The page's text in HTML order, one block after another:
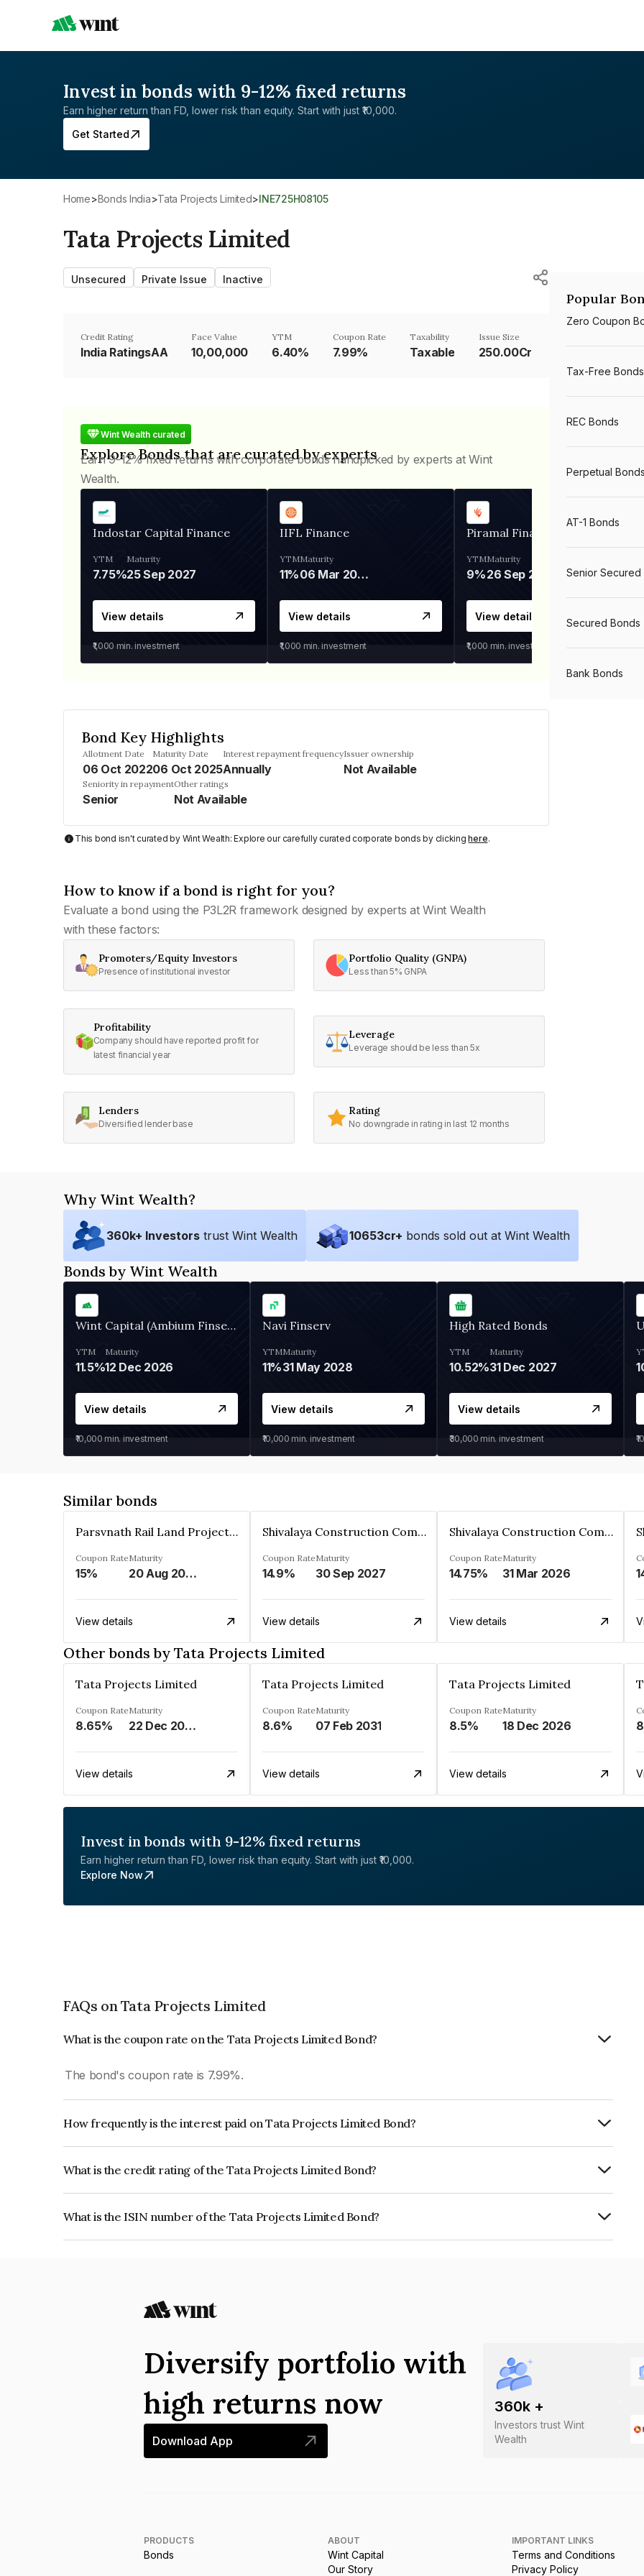
Invest in bonds with 9-12% fixed returns
Earn higher return than FD, lower risk than equity. Start with just ₹10,000.
Get Started
Home> Bonds India> Tata Projects Limited> INE725H08105
Tata Projects Limited
Unsecured Private Issue Inactive
Credit Rating
India RatingsAA
Face Value
₹10,00,000
YTM
6.40%
Coupon Rate
7.99%
Taxability
Taxable
Issue Size
250.00Cr
Wint Wealth curated
Explore Bonds that are curated by experts
Earn 9-12% fixed returns with corporate bonds handpicked by experts at Wint
Wealth.
Indostar Capital Finance
YTM
7.75%
Maturity
25 Sep 2027
View details
₹1,000 min. investment
IIFL Finance
YTM
11%
Maturity
06 Mar 2028
View details
₹1,000 min. investment
Piramal Finance
YTM
9%
Maturity
26 Sep 2031
View details
₹1,000 min. investment
Bond Key Highlights
Allotment Date
06 Oct 2022
Maturity Date
06 Oct 2025
Interest repayment frequency
Annually
Issuer ownership
Not Available
Seniority in repayment
Senior
Other ratings
Not Available
This bond isn't curated by Wint Wealth: Explore our carefully curated corporate bonds by clickinghere.
How to know if a bond is right for you?
Evaluate a bond using the P3L2R framework designed by experts at Wint Wealth
with these factors:
Promoters/Equity Investors
Presence of institutional investor
Portfolio Quality (GNPA)
Less than 5% GNPA
Profitability
Company should have reported profit for
latest financial year
Leverage
Leverage should be less than 5x
Lenders
Diversified lender base
Rating
No downgrade in rating in last 12 months
Popular
Zero Coupon
Tax-Free Bonds
REC Bonds
Perpetual Bonds
AT-1 Bonds
Senior Secured
Secured Bonds
Bank Bonds
Why Wint Wealth?
360k+ Investors trust Wint Wealth 10653cr+ bonds sold out at Wint Wealth
Bonds by Wint Wealth
Wint Capital (Ambium Finserve)
YTM
11.5%
Maturity
12 Dec 2026
View details
₹10,000 min. investment
Navi Finserv
YTM
11%
Maturity
31 May 2028
View details
₹10,000 min. investment
High Rated Bonds
YTM
10.52%
Maturity
31 Dec 2027
View details
₹30,000 min. investment
Similar bonds
Parsvnath Rail Land Project Private Limited
Coupon Rate
15%
Maturity
20 Aug 2023
View details
Shivalaya Construction Company Private Limited
Coupon Rate
14.9%
Maturity
30 Sep 2027
View details
Shivalaya Construction Company Private Limited
Coupon Rate
14.75%
Maturity
31 Mar 2026
View details
Other bonds by Tata Projects Limited
Tata Projects Limited
Coupon Rate
8.65%
Maturity
22 Dec 2028
View details
Tata Projects Limited
Coupon Rate
8.6%
Maturity
07 Feb 2031
View details
Tata Projects Limited
Coupon Rate
8.5%
Maturity
18 Dec 2026
View details
Invest in bonds with 9-12% fixed returns
Earn higher return than FD, lower risk than equity. Start with just ₹10,000.
Explore Now
FAQs on Tata Projects Limited
What is the coupon rate on the Tata Projects Limited Bond?
The bond's coupon rate is 7.99%.
How frequently is the interest paid on Tata Projects Limited Bond?
What is the credit rating of the Tata Projects Limited Bond?
What is the ISIN number of the Tata Projects Limited Bond?
360k +
Investors trust Wint
Wealth
Diversify portfolio with
high returns now
Download App
PRODUCTS
Bonds
ABOUT
Wint Capital
Our Story
IMPORTANT LINKS
Terms and Conditions
Privacy Policy